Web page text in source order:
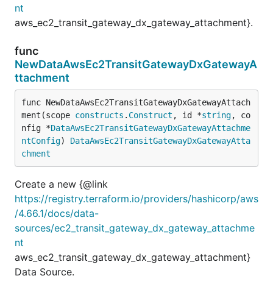
nt
aws_ec2_transit_gateway_dx_gateway_attachment}.
func
NewDataAwsEc2TransitGatewayDxGatewayA
ttachment
func NewDataAwsEc2TransitGatewayDxGatewayAttach
ment(scope constructs . Construct , id *string, co
nfig *DataAwsEc2TransitGatewayDxGatewayAttachme
ntConfig) DataAwsEc2TransitGatewayDxGatewayAtta
chment
Create a new {@link
https://registry.terraform.io/providers/hashicorp/aws
/4.66.1/docs/data-
sources/ec2_transit_gateway_dx_gateway_attachme
nt
aws_ec2_transit_gateway_dx_gateway_attachment}
Data Source.